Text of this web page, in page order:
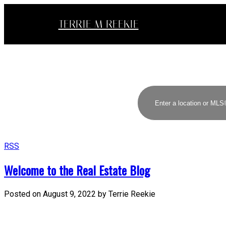
TERRIE M REEKIE
RSS
Welcome to the Real Estate Blog
Posted on August 9, 2022 by Terrie Reekie